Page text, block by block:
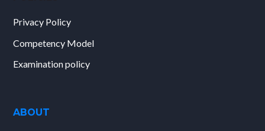
Privacy Policy
Competency Model
Examination policy
ABOUT